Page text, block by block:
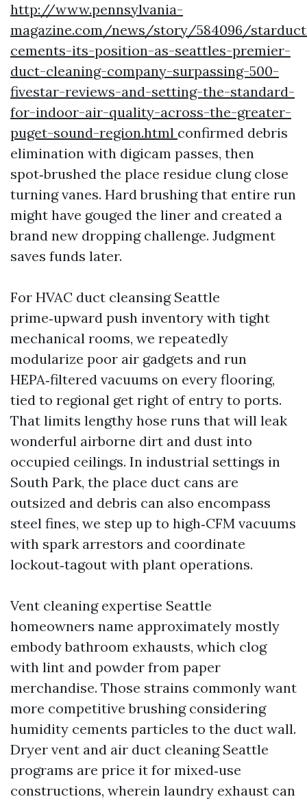
http://www.pennsylvania-
magazine.com/news/story/584096/
cements-its-position-as-seattles-premier-
duct-cleaning-company-surpassing-500-
fivestar-reviews-and-setting-the-standard-
for-indoor-air-quality-across-the-greater-
puget-sound-region.html confirmed debris
elimination with digicam passes, then
spot‑brushed the place residue clung close
turning vanes. Hard brushing that entire run
might have gouged the liner and created a
brand new dropping challenge. Judgment
saves funds later.
For HVAC duct cleansing Seattle
prime‑upward push inventory with tight
mechanical rooms, we repeatedly
modularize poor air gadgets and run
HEPA‑filtered vacuums on every flooring,
tied to regional get right of entry to ports.
That limits lengthy hose runs that will leak
wonderful airborne dirt and dust into
occupied ceilings. In industrial settings in
South Park, the place duct cans are
outsized and debris can also encompass
steel fines, we step up to high‑CFM vacuums
with spark arrestors and coordinate
lockout‑tagout with plant operations.
Vent cleaning expertise Seattle
homeowners name approximately mostly
embody bathroom exhausts, which clog
with lint and powder from paper
merchandise. Those strains commonly want
more competitive brushing considering
humidity cements particles to the duct wall.
Dryer vent and air duct cleaning Seattle
programs are price it for mixed‑use
constructions, wherein laundry exhaust can